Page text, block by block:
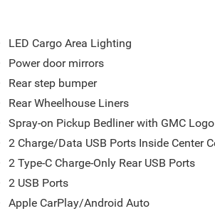
the very best.
and a commanding stance create a
technology, diesel efficiency, and
Visit us today in Casa Grande and
been doing Business the old fashion
TANK of fuel, car wash, PLUS most of
at NO ADDITIONAL COST! ! Save
us a try today!
LED Cargo Area Lighting
Power door mirrors
Rear step bumper
Rear Wheelhouse Liners
Spray-on Pickup Bedliner with GMC Logo
2 Charge/Data USB Ports Inside Center
2 Type-C Charge-Only Rear USB Ports
2 USB Ports
Apple CarPlay/Android Auto